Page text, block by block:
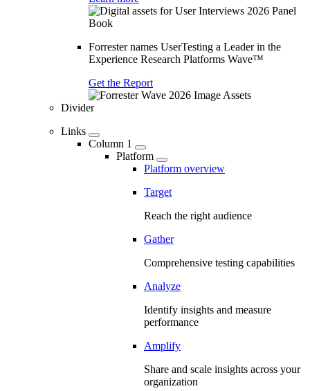
Forrester names UserTesting a Leader in the
Experience Research Platforms Wave™
Get the Report
Divider
Links
Column 1
Platform
Platform overview
Target
Reach the right audience
Gather
Comprehensive testing capabilities
Analyze
Identify insights and measure
performance
Amplify
Share and scale insights across your
organization